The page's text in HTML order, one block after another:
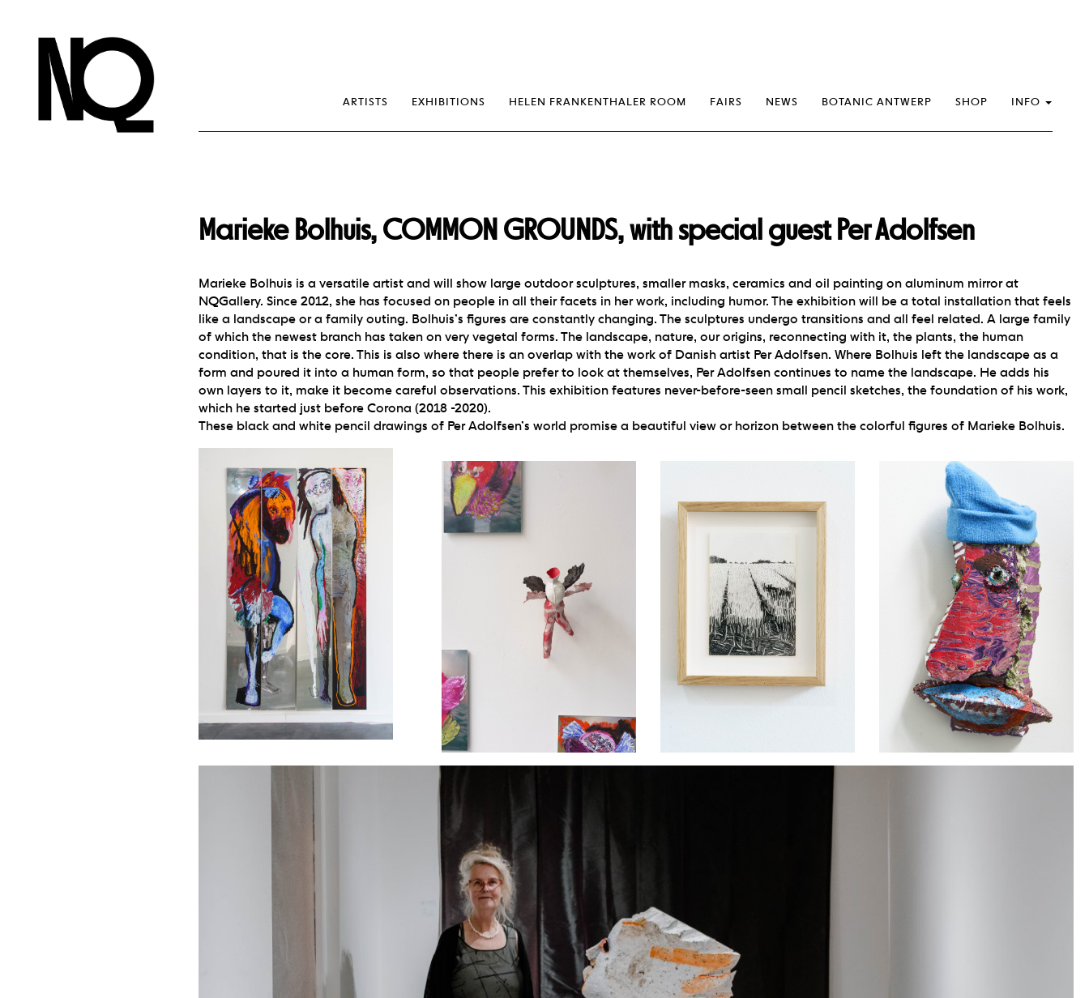
ARTISTS EXHIBITIONS HELEN FRANKENTHALER ROOM FAIRS NEWS BOTANIC ANTWERP SHOP INFO
Marieke Bolhuis, COMMON GROUNDS, with special guest Per Adolfsen
Marieke Bolhuis is a versatile artist and will show large outdoor sculptures, smaller masks, ceramics and oil painting on aluminum mirror at
NQGallery. Since 2012, she has focused on people in all their facets in her work, including humor. The exhibition will be a total installation that feels
like a landscape or a family outing. Bolhuis’s figures are constantly changing. The sculptures undergo transitions and all feel related. A large family
of which the newest branch has taken on very vegetal forms. The landscape, nature, our origins, reconnecting with it, the plants, the human
condition, that is the core. This is also where there is an overlap with the work of Danish artist Per Adolfsen. Where Bolhuis left the landscape as a
form and poured it into a human form, so that people prefer to look at themselves, Per Adolfsen continues to name the landscape. He adds his
own layers to it, make it become careful observations. This exhibition features never-before-seen small pencil sketches, the foundation of his work,
which he started just before Corona (2018 -2020).
These black and white pencil drawings of Per Adolfsen’s world promise a beautiful view or horizon between the colorful figures of Marieke Bolhuis.